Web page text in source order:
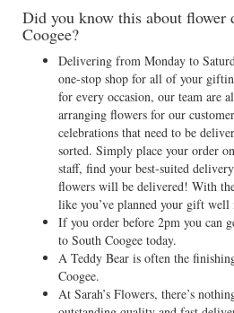
Did you know this about flower
Coogee?
Delivering from Monday to
one-stop shop for all of your
for every occasion, our team are
arranging flowers for our
celebrations that need to be
sorted. Simply place your order
staff, find your best-suited
flowers will be delivered! With
like you’ve planned your gift well
If you order before 2pm you can
to South Coogee today.
A Teddy Bear is often the
Coogee.
At Sarah’s Flowers, there’s